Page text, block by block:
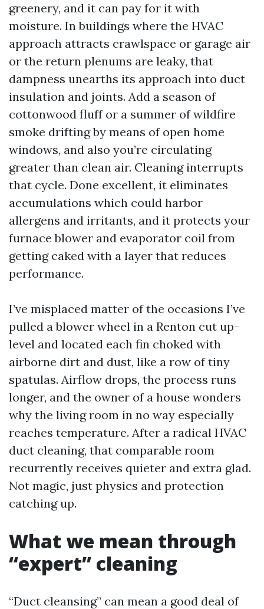
greenery, and it can pay for it with
moisture. In buildings where the HVAC
approach attracts crawlspace or garage air
or the return plenums are leaky, that
dampness unearths its approach into duct
insulation and joints. Add a season of
cottonwood fluff or a summer of wildfire
smoke drifting by means of open home
windows, and also you’re circulating
greater than clean air. Cleaning interrupts
that cycle. Done excellent, it eliminates
accumulations which could harbor
allergens and irritants, and it protects your
furnace blower and evaporator coil from
getting caked with a layer that reduces
performance.
I’ve misplaced matter of the occasions I’ve
pulled a blower wheel in a Renton cut up-
level and located each fin choked with
airborne dirt and dust, like a row of tiny
spatulas. Airflow drops, the process runs
longer, and the owner of a house wonders
why the living room in no way especially
reaches temperature. After a radical HVAC
duct cleaning, that comparable room
recurrently receives quieter and extra glad.
Not magic, just physics and protection
catching up.
What we mean through
“expert” cleaning
“Duct cleansing” can mean a good deal of